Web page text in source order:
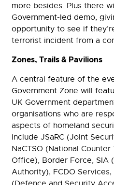
more besides. Plus there
Government-led demo,
opportunity to see if
terrorist incident from a
Zones, Trails & Pavilions
A central feature of the
Government Zone will
UK Government
organisations who are
aspects of homeland
include JSaRC (Joint
NaCTSO (National
Office), Border Force, SIA
Authority), FCDO Services,